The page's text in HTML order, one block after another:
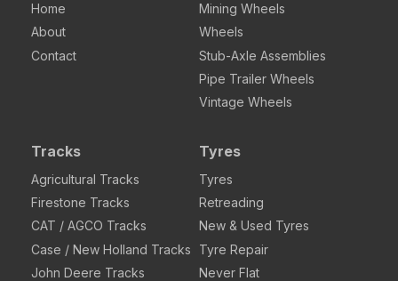
Home
About
Contact
Mining Wheels
Wheels
Stub-Axle Assemblies
Pipe Trailer Wheels
Vintage Wheels
Tracks
Agricultural Tracks
Firestone Tracks
CAT / AGCO Tracks
Case / New Holland Tracks
John Deere Tracks
Tyres
Tyres
Retreading
New & Used Tyres
Tyre Repair
Never Flat